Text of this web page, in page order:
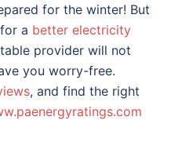
for the winter! But
a better electricity
provider will not
you worry-free.
, and find the right